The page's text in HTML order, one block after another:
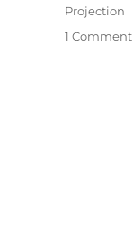
Projection
1 Comment